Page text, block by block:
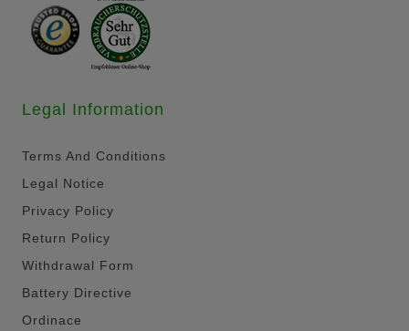
Legal Information
Terms And Conditions
Legal Notice
Privacy Policy
Return Policy
Withdrawal Form
Battery Directive
Ordinace